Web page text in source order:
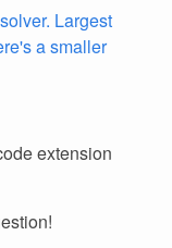
Largest
a smaller
extension